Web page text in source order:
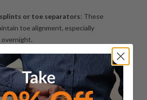
or toe separators: These
toe alignment, especially
of the foot and support joint
Orthotics Can Help